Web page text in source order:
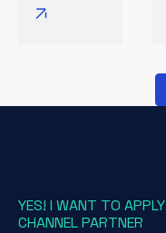
YES! I WANT TO
CHANNEL PARTNER